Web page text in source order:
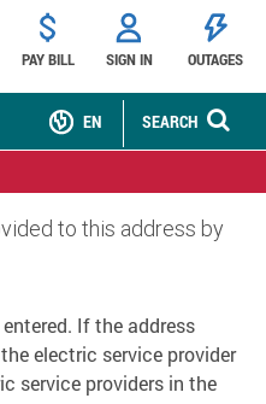
PAY BILL SIGN IN OUTAGES
SEARCH
EN
to this address by
If the address
electric service provider
service providers in the